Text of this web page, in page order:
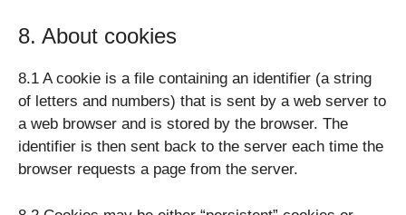
8. About cookies
8.1 A cookie is a file containing an identifier (a string
of letters and numbers) that is sent by a web server to
a web browser and is stored by the browser. The
identifier is then sent back to the server each time the
browser requests a page from the server.